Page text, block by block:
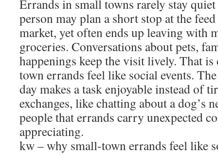
Errands in small towns rarely stay
person may plan a short stop at the
market, yet often ends up leaving with
groceries. Conversations about pets,
happenings keep the visit lively. That
town errands feel like social events.
day makes a task enjoyable instead of
exchanges, like chatting about a dog’s
people that errands carry unexpected
appreciating.
kw – why small-town errands feel like